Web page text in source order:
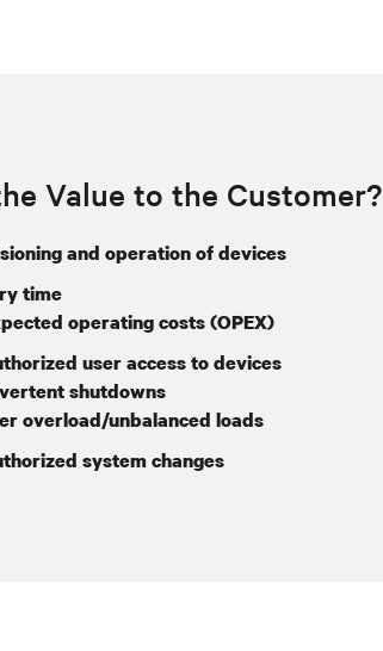
Value to the Customer?
and operation of devices
time
operating costs (OPEX)
user access to devices
shutdowns
overload/unbalanced loads
system changes